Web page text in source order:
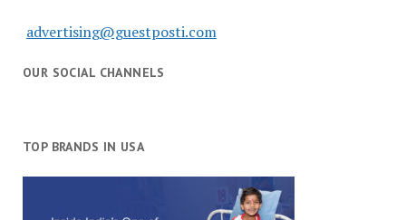
advertising@guestposti.com
OUR SOCIAL CHANNELS
TOP BRANDS IN USA